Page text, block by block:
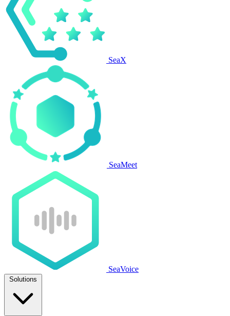
SeaX
SeaMeet
SeaVoice
Solutions